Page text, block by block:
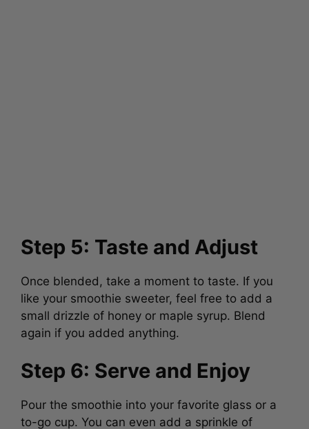
Step 5: Taste and Adjust
Once blended, take a moment to taste. If you
like your smoothie sweeter, feel free to add a
small drizzle of honey or maple syrup. Blend
again if you added anything.
Step 6: Serve and Enjoy
Pour the smoothie into your favorite glass or a
to-go cup. You can even add a sprinkle of